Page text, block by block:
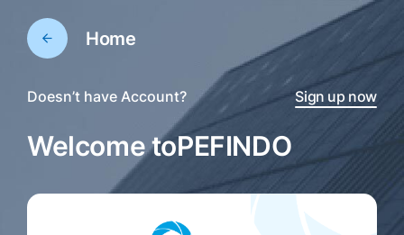
Home
Doesn’t have Account? Sign up now
Welcome toPEFINDO